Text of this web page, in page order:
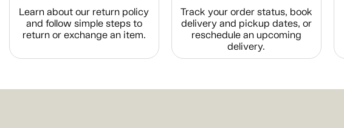
Learn about our return policy
and follow simple steps to
return or exchange an item.
Track your order status, book
delivery and pickup dates, or
reschedule an upcoming
delivery.